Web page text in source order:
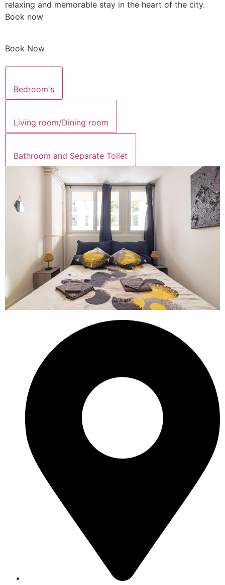
relaxing and memorable stay in the heart of the city.
Book now
Book Now
Bedroom's
Living room/Dining room
Bathroom and Separate Toilet